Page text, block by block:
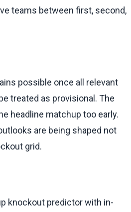
teams between first, second,
possible once all relevant
treated as provisional. The
headline matchup too early.
are being shaped not
grid.
knockout predictor with in-